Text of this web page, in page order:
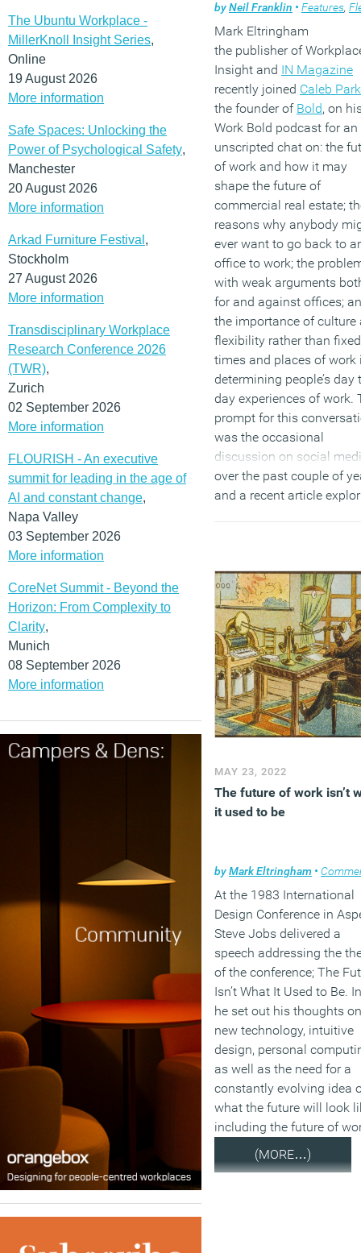
The Ubuntu Workplace -
MillerKnoll Insight Series,
Online
19 August 2026
More information
Safe Spaces: Unlocking the
Power of Psychological Safety,
Manchester
20 August 2026
More information
Arkad Furniture Festival ,
Stockholm
27 August 2026
More information
Transdisciplinary Workplace
Research Conference 2026
(TWR),
Zurich
02 September 2026
More information
FLOURISH - An executive
summit for leading in the age of
AI and constant change,
Napa Valley
03 September 2026
More information
CoreNet Summit - Beyond the
Horizon: From Complexity to
Clarity,
Munich
08 September 2026
More information
byNeil Franklin • Features,
Mark Eltringham
the publisher of
Insight and IN Magazine
recently joined Caleb
the founder of Bold, on
Work Bold podcast for an
unscripted chat on: the
of work and how it may
shape the future of
commercial real estate;
reasons why anybody
ever want to go back to
office to work; the
with weak arguments
for and against offices;
the importance of culture
flexibility rather than fixed
times and places of work
determining people’s day
day experiences of work.
prompt for this
was the occasional
discussion on social
over the past couple of
and a recent article
MAY 23, 2022
The future of work isn’t
it used to be
byMark Eltringham •
At the 1983 International
Design Conference in
Steve Jobs delivered a
speech addressing the
of the conference; The
Isn’t What It Used to Be.
he set out his thoughts on
new technology, intuitive
design, personal
as well as the need for a
constantly evolving idea
what the future will look
including the future of
(MORE…)